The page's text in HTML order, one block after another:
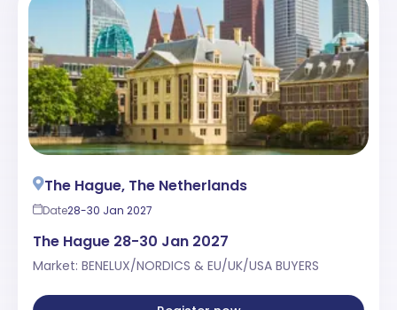
The Hague, The Netherlands
Date28-30 Jan 2027
The Hague 28-30 Jan 2027
Market: BENELUX/NORDICS & EU/UK/USA BUYERS